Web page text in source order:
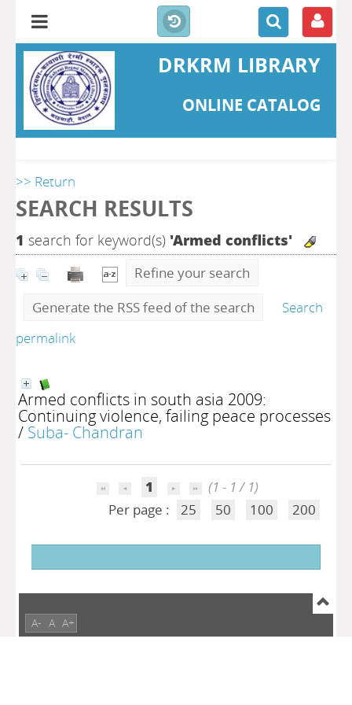
DRKRM LIBRARY
ONLINE CATALOG
>> Return
SEARCH RESULTS
1 search for keyword(s) 'Armed conflicts'
Refine your search
Generate the RSS feed of the search
Search
permalink
Armed conflicts in south asia 2009:
Continuing violence, failing peace processes
/ Suba- Chandran
1
(1 - 1 / 1)
Per page :
25 50 100 200
A- A A+